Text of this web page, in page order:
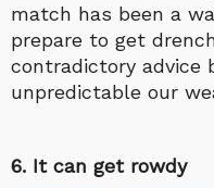
match has been a
prepare to get
contradictory advice
unpredictable our
6. It can get rowdy